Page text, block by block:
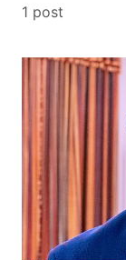
1 post